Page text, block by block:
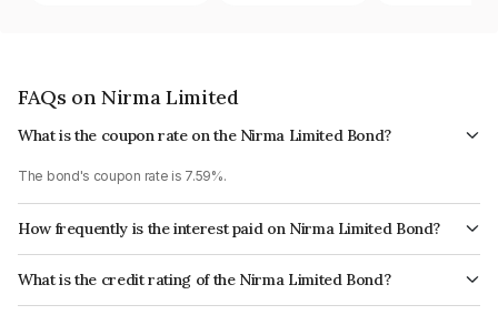
FAQs on Nirma Limited
What is the coupon rate on the Nirma Limited Bond?
The bond's coupon rate is 7.59%.
How frequently is the interest paid on Nirma Limited Bond?
The interest earned from this Bond is paid Annually.
What is the credit rating of the Nirma Limited Bond?
The bond has been assigned a credit rating of CRISIL AA which reflects